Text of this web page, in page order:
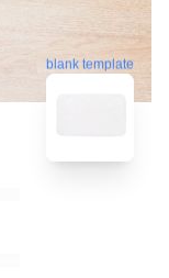
blank template